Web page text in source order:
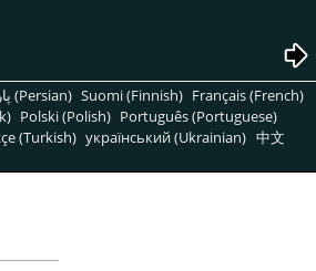
پارسی (Persian) Suomi (Finnish) Français (French)
Polski (Polish) Português (Portuguese)
(Turkish) український (Ukrainian) 中文